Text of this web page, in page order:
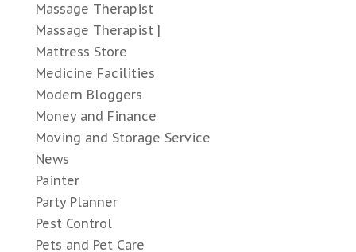
Massage Therapist
Massage Therapist |
Mattress Store
Medicine Facilities
Modern Bloggers
Money and Finance
Moving and Storage Service
News
Painter
Party Planner
Pest Control
Pets and Pet Care